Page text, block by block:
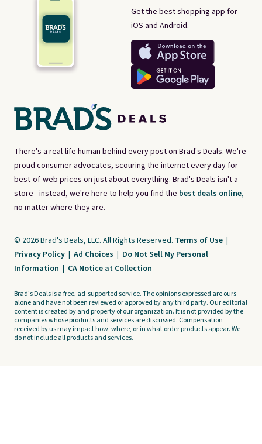
There's a real-life human behind every post on Brad's Deals. We're
proud consumer advocates, scouring the internet every day for
best-of-web prices on just about everything. Brad's Deals isn't a
store - instead, we're here to help you find the best deals online,
no matter where they are.
Get the best shopping app for
iOS and Android.
© 2026 Brad's Deals, LLC. All Rights Reserved. Terms of Use |
Privacy Policy | Ad Choices | Do Not Sell My Personal
Information | CA Notice at Collection
Brad's Deals is a free, ad-supported service. The opinions expressed are ours
alone and have not been reviewed or approved by any third party. Our editorial
content is created by and property of our organization. It is not provided by the
companies whose products and services are discussed. Compensation
received by us may impact how, where, or in what order products appear. We
do not include all products and services.